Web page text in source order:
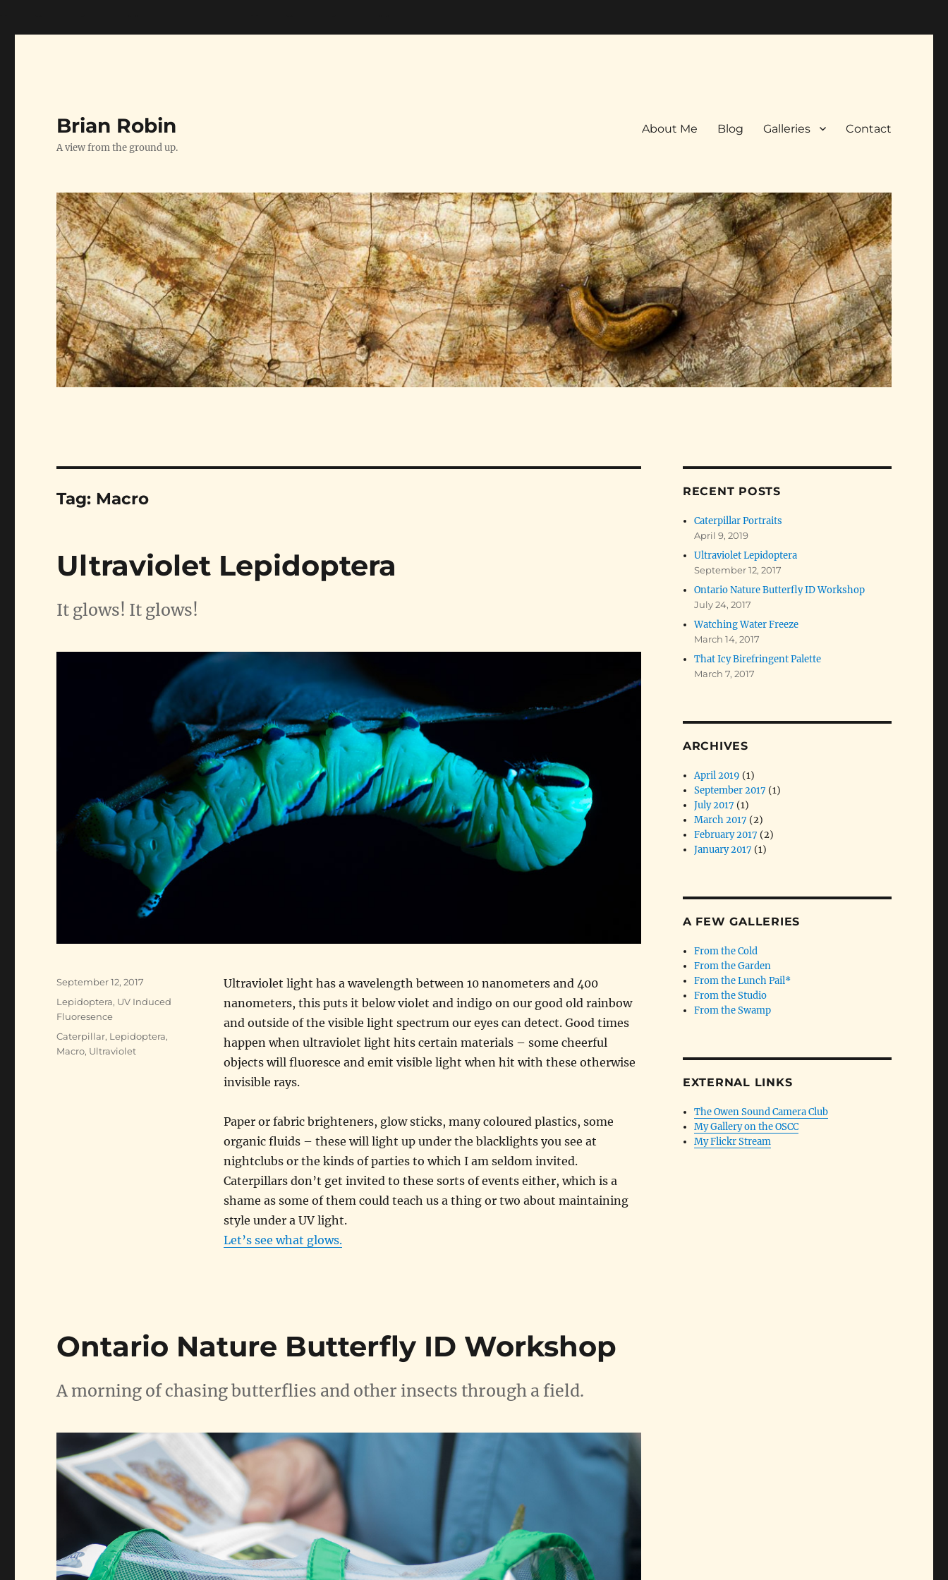
Brian Robin
A view from the ground up.
About Me Blog Galleries Contact
Tag: Macro
Ultraviolet Lepidoptera
It glows! It glows!
Ultraviolet light has a wavelength between 10 nanometers and 400
nanometers, this puts it below violet and indigo on our good old rainbow
and outside of the visible light spectrum our eyes can detect. Good times
happen when ultraviolet light hits certain materials – some cheerful
objects will fluoresce and emit visible light when hit with these otherwise
invisible rays.
Paper or fabric brighteners, glow sticks, many coloured plastics, some
organic fluids – these will light up under the blacklights you see at
nightclubs or the kinds of parties to which I am seldom invited.
Caterpillars don’t get invited to these sorts of events either, which is a
shame as some of them could teach us a thing or two about maintaining
style under a UV light.
Let’s see what glows.
Posted
on
September 12, 2017
Categories
Lepidoptera, UV Induced
Fluoresence
Tags
Caterpillar, Lepidoptera,
Macro, Ultraviolet
Ontario Nature Butterfly ID Workshop
A morning of chasing butterflies and other insects through a field.
RECENT POSTS
Caterpillar Portraits
April 9, 2019
Ultraviolet Lepidoptera
September 12, 2017
Ontario Nature Butterfly ID Workshop
July 24, 2017
Watching Water Freeze
March 14, 2017
That Icy Birefringent Palette
March 7, 2017
ARCHIVES
April 2019 (1)
September 2017 (1)
July 2017 (1)
March 2017 (2)
February 2017 (2)
January 2017 (1)
A FEW GALLERIES
From the Cold
From the Garden
From the Lunch Pail*
From the Studio
From the Swamp
EXTERNAL LINKS
The Owen Sound Camera Club
My Gallery on the OSCC
My Flickr Stream